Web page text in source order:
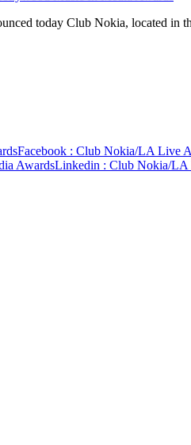
today Club Nokia, located in
Facebook : Club Nokia/LA Live
AwardsLinkedin : Club Nokia/LA